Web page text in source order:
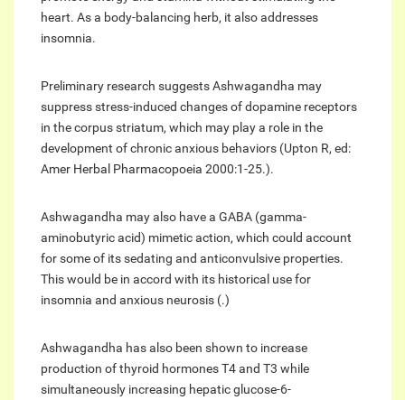
heart. As a body-balancing herb, it also addresses
insomnia.
Preliminary research suggests Ashwagandha may
suppress stress-induced changes of dopamine receptors
in the corpus striatum, which may play a role in the
development of chronic anxious behaviors (Upton R, ed:
Amer Herbal Pharmacopoeia 2000:1-25.).
Ashwagandha may also have a GABA (gamma-
aminobutyric acid) mimetic action, which could account
for some of its sedating and anticonvulsive properties.
This would be in accord with its historical use for
insomnia and anxious neurosis (.)
Ashwagandha has also been shown to increase
production of thyroid hormones T4 and T3 while
simultaneously increasing hepatic glucose-6-